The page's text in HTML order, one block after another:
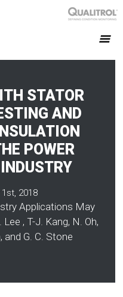
STATOR
AND
POWER
2018
Applications May
, T-J. Kang, N. Oh,
and G. C. Stone